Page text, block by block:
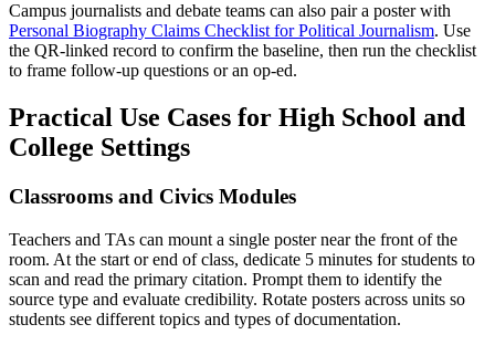
Campus journalists and debate teams can also pair a poster with
Personal Biography Claims Checklist for Political Journalism. Use
the QR-linked record to confirm the baseline, then run the checklist
to frame follow-up questions or an op-ed.
Practical Use Cases for High School and
College Settings
Classrooms and Civics Modules
Teachers and TAs can mount a single poster near the front of the
room. At the start or end of class, dedicate 5 minutes for students to
scan and read the primary citation. Prompt them to identify the
source type and evaluate credibility. Rotate posters across units so
students see different topics and types of documentation.